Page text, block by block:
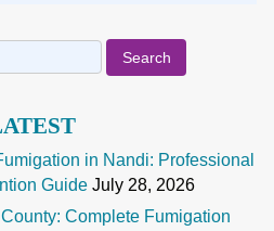
in Nandi: Professional
Guide July 28, 2026
Complete Fumigation